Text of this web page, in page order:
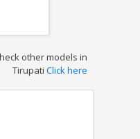
other models in
Tirupati Click here